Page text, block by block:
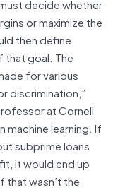
decide whether
or maximize the
then define
goal. The
for various
discrimination,”
at Cornell
machine learning. If
subprime loans
it would end up
that wasn’t the